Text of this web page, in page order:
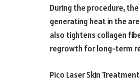
During the procedure,
generating heat in the
also tightens collagen
regrowth for long-term
Pico Laser Skin